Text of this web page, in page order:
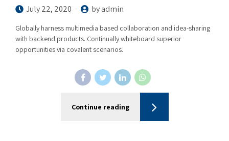
July 22, 2020 by admin
Globally harness multimedia based collaboration and idea-sharing
with backend products. Continually whiteboard superior
opportunities via covalent scenarios.
Continue reading